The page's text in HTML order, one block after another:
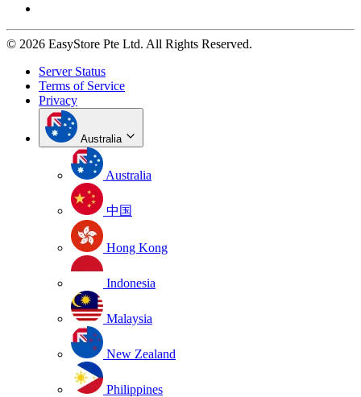
© 2026 EasyStore Pte Ltd. All Rights Reserved.
Server Status
Terms of Service
Privacy
Australia
Australia
中国
Hong Kong
Indonesia
Malaysia
New Zealand
Philippines